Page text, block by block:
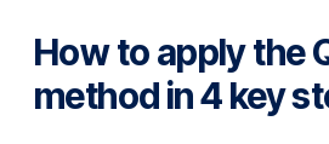
How to apply the
method in 4 key